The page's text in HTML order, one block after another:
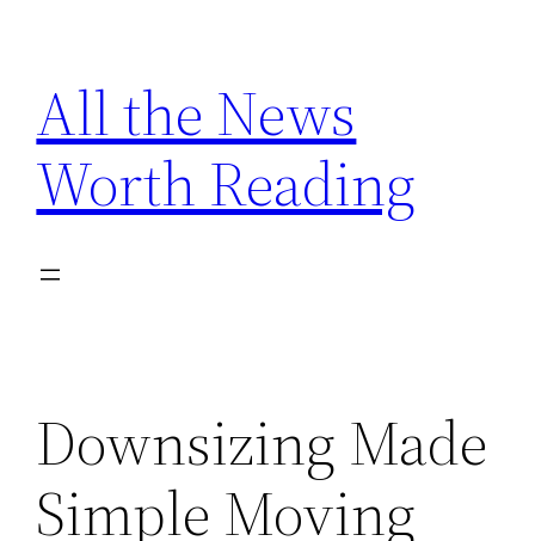
content
All the News
Worth Reading
Downsizing Made
Simple Moving